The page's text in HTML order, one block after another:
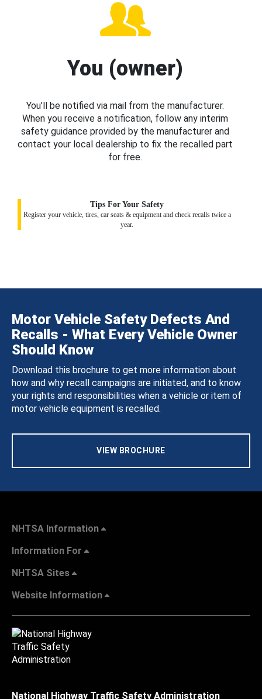
You (owner)
You’ll be notified via mail from the manufacturer.
When you receive a notification, follow any interim
safety guidance provided by the manufacturer and
contact your local dealership to fix the recalled part
for free.
Tips For Your Safety
Register your vehicle, tires, car seats & equipment and check recalls twice a
year.
Motor Vehicle Safety Defects And
Recalls - What Every Vehicle Owner
Should Know
Download this brochure to get more information about
how and why recall campaigns are initiated, and to know
your rights and responsibilities when a vehicle or item of
motor vehicle equipment is recalled.
VIEW BROCHURE
NHTSA Information
Information For
NHTSA Sites
Website Information
National Highway Traffic Safety Administration